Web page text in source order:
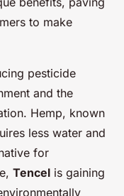
to make
pesticide
and the
Hemp, known
less water and
for
Tencel is gaining